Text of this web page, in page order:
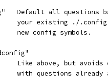
Default all questions
your existing ./
new config symbols.
Like above, but avoids
with questions already